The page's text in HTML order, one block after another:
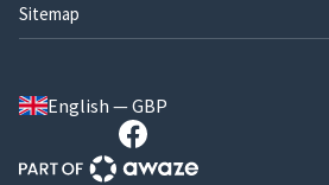
Sitemap
English — GBP